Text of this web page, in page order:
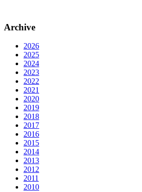
Archive
2026
2025
2024
2023
2022
2021
2020
2019
2018
2017
2016
2015
2014
2013
2012
2011
2010